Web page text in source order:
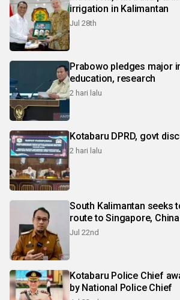
irrigation in Kalimantan
Jul 28th
Prabowo pledges major
education, research
2 hari lalu
Kotabaru DPRD, govt
2 hari lalu
South Kalimantan seeks
route to Singapore, China
Jul 22nd
Kotabaru Police Chief
by National Police Chief